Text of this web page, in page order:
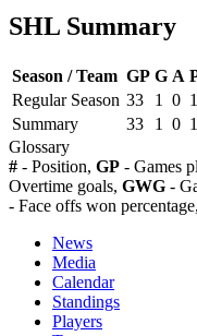
SHL Summary
Season / Team GP G A
Regular Season 33 1 0 1
Summary
33 1 0 1
Glossary
# - Position, GP - Games
Overtime goals, GWG -
- Face offs won percentage,
News
Media
Calendar
Standings
Players